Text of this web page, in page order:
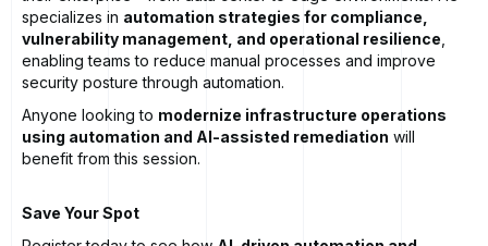
specializes in automation strategies for compliance,
vulnerability management, and operational resilience
enabling teams to reduce manual processes and improve
security posture through automation.
Anyone looking to modernize infrastructure operations
using automation and AI-assisted remediation will
benefit from this session.
Save Your Spot